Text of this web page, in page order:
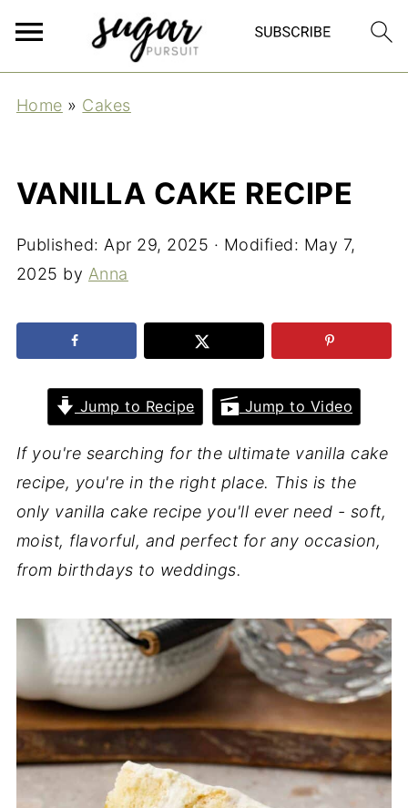
Home » Cakes
VANILLA CAKE RECIPE
Published: Apr 29, 2025 · Modified: May 7,
2025 by Anna
Jump to Recipe Jump to Video
If you're searching for the ultimate vanilla cake
recipe, you're in the right place. This is the
only vanilla cake recipe you'll ever need - soft,
moist, flavorful, and perfect for any occasion,
from birthdays to weddings.